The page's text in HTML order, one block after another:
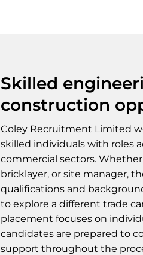
Skilled
construction
Coley Recruitment Limited
skilled individuals with roles
commercial sectors.
bricklayer, or site manager,
qualifications and
to explore a different trade
placement focuses on
candidates are prepared to
support throughout the